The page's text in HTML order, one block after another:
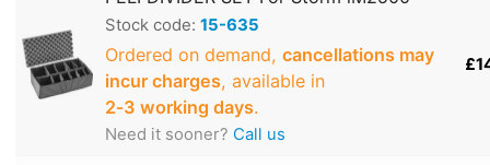
Stock code: 15-635
Ordered on demand, cancellations may
incur charges, available in
2‑3 working days.
Need it sooner? Call us